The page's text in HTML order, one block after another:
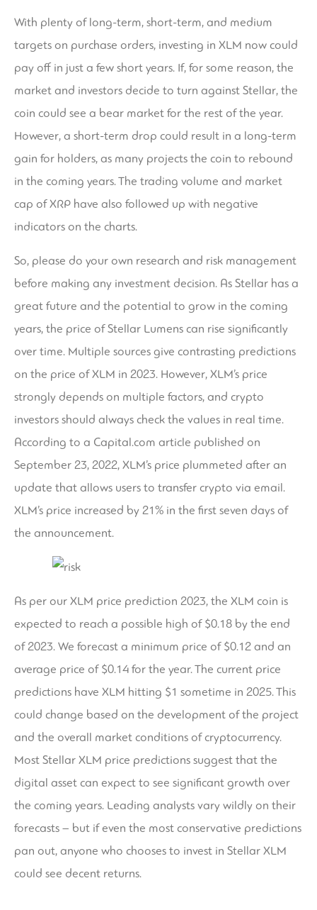
With plenty of long-term, short-term, and medium
targets on purchase orders, investing in XLM now could
pay off in just a few short years. If, for some reason, the
market and investors decide to turn against Stellar, the
coin could see a bear market for the rest of the year.
However, a short-term drop could result in a long-term
gain for holders, as many projects the coin to rebound
in the coming years. The trading volume and market
cap of XRP have also followed up with negative
indicators on the charts.
So, please do your own research and risk management
before making any investment decision. As Stellar has a
great future and the potential to grow in the coming
years, the price of Stellar Lumens can rise significantly
over time. Multiple sources give contrasting predictions
on the price of XLM in 2023. However, XLM’s price
strongly depends on multiple factors, and crypto
investors should always check the values in real time.
According to a Capital.com article published on
September 23, 2022, XLM’s price plummeted after an
update that allows users to transfer crypto via email.
XLM’s price increased by 21% in the first seven days of
the announcement.
As per our XLM price prediction 2023, the XLM coin is
expected to reach a possible high of $0.18 by the end
of 2023. We forecast a minimum price of $0.12 and an
average price of $0.14 for the year. The current price
predictions have XLM hitting $1 sometime in 2025. This
could change based on the development of the project
and the overall market conditions of cryptocurrency.
Most Stellar XLM price predictions suggest that the
digital asset can expect to see significant growth over
the coming years. Leading analysts vary wildly on their
forecasts – but if even the most conservative predictions
pan out, anyone who chooses to invest in Stellar XLM
could see decent returns.